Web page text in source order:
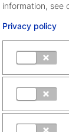
overall
count which
time
information, see
Privacy policy